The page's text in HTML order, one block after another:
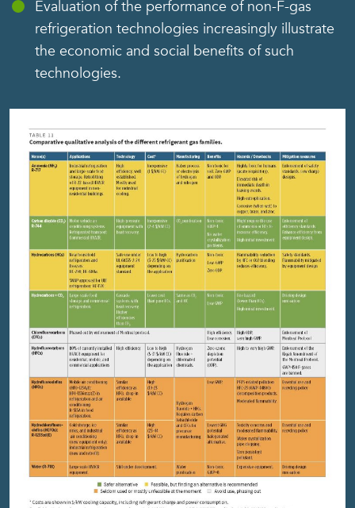
Evaluation of the performance of non-F-gas
refrigeration technologies increasingly illustrate
the economic and social benefits of such
technologies.